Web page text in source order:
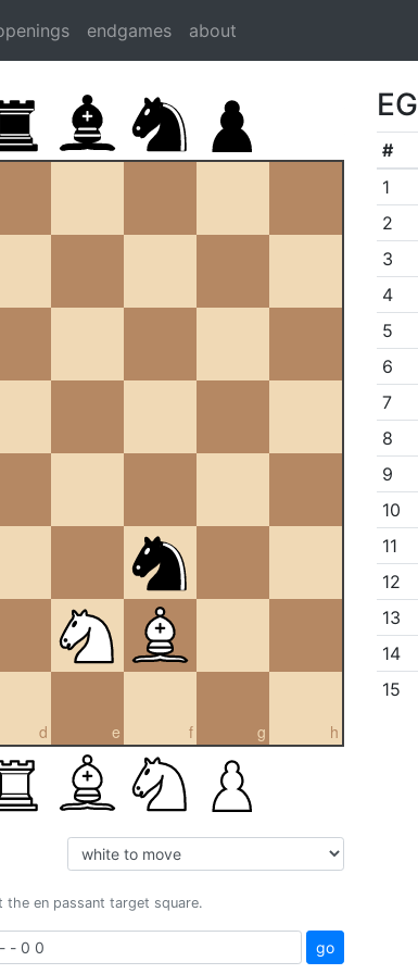
endgames about
d e f g h
en passant target square.
go
#
1
2
3
4
5
6
7
8
9
10
11
12
13
14
15